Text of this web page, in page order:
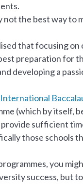
the best way to
that focusing
preparation for
developing a
International
(which by itself,
sufficient
those schools
you
success, but